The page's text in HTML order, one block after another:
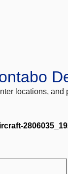
locations, and